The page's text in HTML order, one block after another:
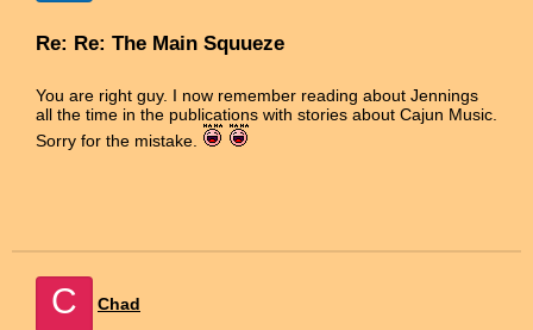
Re: Re: The Main Squueze
You are right guy. I now remember reading about Jennings
all the time in the publications with stories about Cajun Music.
Sorry for the mistake.
C Chad